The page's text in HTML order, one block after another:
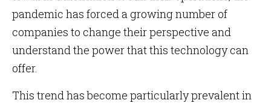
pandemic has forced a growing number of
companies to change their perspective and
understand the power that this technology can
offer.
This trend has become particularly prevalent in